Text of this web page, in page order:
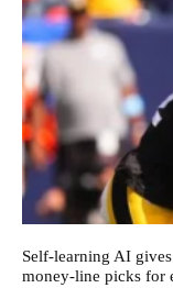
Self-learning AI
money-line picks for